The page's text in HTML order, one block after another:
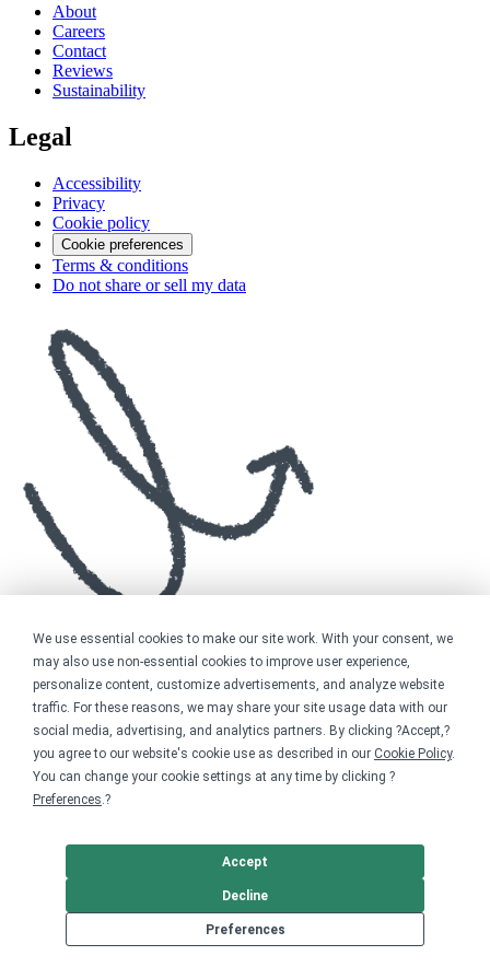
We use essential cookies to make our site work. With your consent, we
may also use non-essential cookies to improve user experience,
personalize content, customize advertisements, and analyze website
traffic. For these reasons, we may share your site usage data with our
social media, advertising, and analytics partners. By clicking ?Accept,?
you agree to our website's cookie use as described in our Cookie Policy.
You can change your cookie settings at any time by clicking ?
Preferences.?
Preferences
Decline
Accept
About
Careers
Contact
Reviews
Sustainability
Legal
Accessibility
Privacy
Cookie policy
Cookie preferences
Terms & conditions
Do not share or sell my data